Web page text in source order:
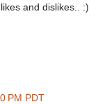
and dislikes.. :)
PM PDT